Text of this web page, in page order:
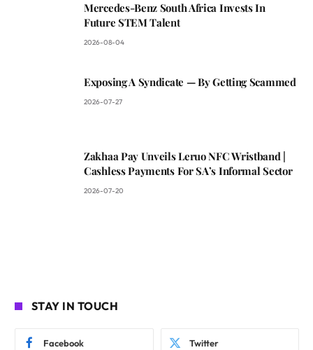
Mercedes-Benz South Africa Invests In
Future STEM Talent
2026-08-04
Exposing A Syndicate — By Getting Scammed
2026-07-27
Zakhaa Pay Unveils Leruo NFC Wristband |
Cashless Payments For SA’s Informal Sector
2026-07-20
STAY IN TOUCH
Facebook Twitter